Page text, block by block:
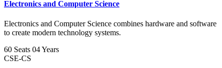
Electronics and Computer Science
Electronics and Computer Science combines hardware and software
to create modern technology systems.
60 Seats 04 Years
CSE-CS